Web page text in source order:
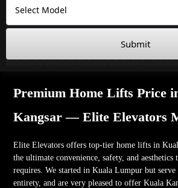
Submit
Premium Home Lifts Price
Kangsar — Elite Elevators
Elite Elevators offers top-tier home lifts in
the ultimate convenience, safety, and
requires. We started in Kuala Lumpur but
entirety, and are very pleased to offer Kuala